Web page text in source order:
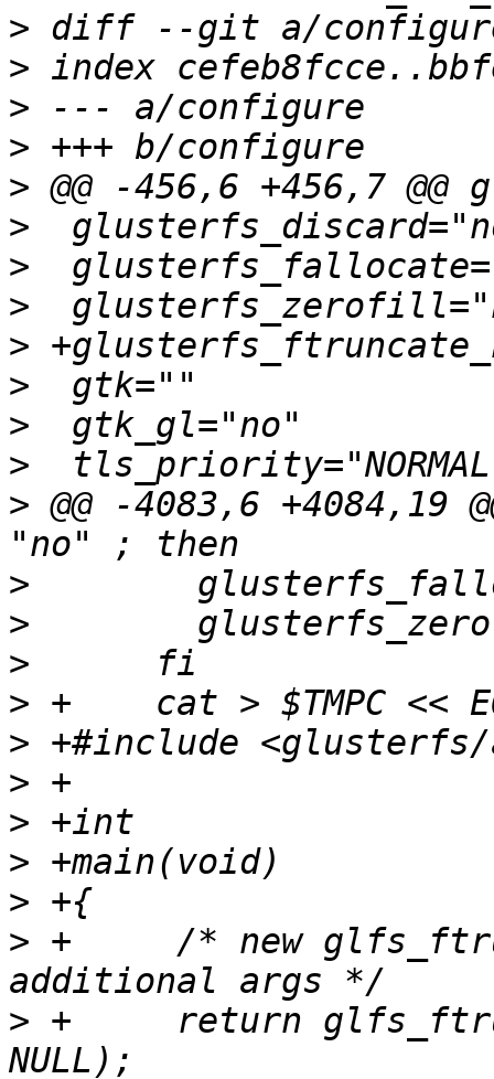
>
>
>
>
>
>
>
>
>
>
>
>
> @@ -4083,6
>
>
>
>
>
>
>
>
>
> +	/* new glfs_ftruncate() passes two
> +	return glfs_ftruncate(NULL, 0, NULL,